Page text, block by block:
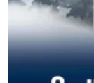
We are looking